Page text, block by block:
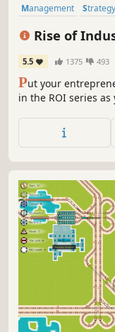
Management Strategy
Rise of
5.5 1375 493
Put your
in the ROI series
grow your empire
landscape with